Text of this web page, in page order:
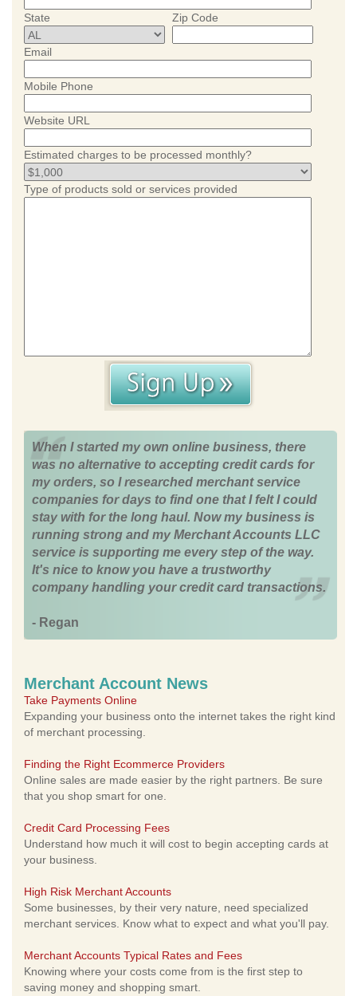
State Zip Code
Email
Mobile Phone
Website URL
Estimated charges to be processed monthly?
Type of products sold or services provided
When I started my own online business, there
was no alternative to accepting credit cards for
my orders, so I researched merchant service
companies for days to find one that I felt I could
stay with for the long haul. Now my business is
running strong and my Merchant Accounts LLC
service is supporting me every step of the way.
It's nice to know you have a trustworthy
company handling your credit card transactions.
- Regan
Merchant Account News
Take Payments Online
Expanding your business onto the internet takes the right kind
of merchant processing.
Finding the Right Ecommerce Providers
Online sales are made easier by the right partners. Be sure
that you shop smart for one.
Credit Card Processing Fees
Understand how much it will cost to begin accepting cards at
your business.
High Risk Merchant Accounts
Some businesses, by their very nature, need specialized
merchant services. Know what to expect and what you'll pay.
Merchant Accounts Typical Rates and Fees
Knowing where your costs come from is the first step to
saving money and shopping smart.